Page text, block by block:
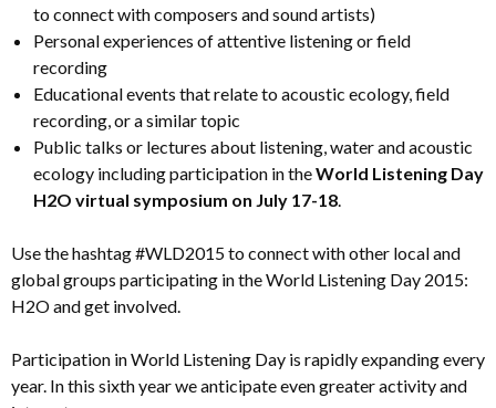
to connect with composers and sound artists)
Personal experiences of attentive listening or field
recording
Educational events that relate to acoustic ecology, field
recording, or a similar topic
Public talks or lectures about listening, water and acoustic
ecology including participation in theWorld Listening Day
H2O virtual symposium on July 17-18.
Use the hashtag #WLD2015 to connect with other local and
global groups participating in the World Listening Day 2015:
H2O and get involved.
Participation in World Listening Day is rapidly expanding every
year. In this sixth year we anticipate even greater activity and